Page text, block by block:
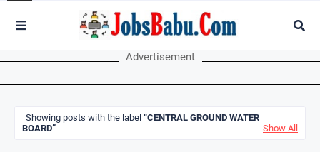
Advertisement
Showing posts with the label
CENTRAL GROUND WATER
BOARD
Show All